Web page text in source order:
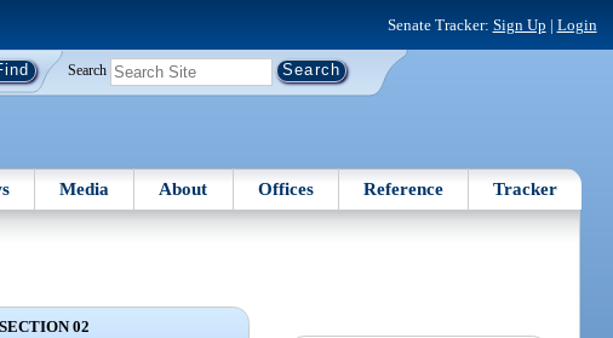
Senate Tracker: Sign Up | Login
Search
Media About Offices Reference Tracker
SECTION 02